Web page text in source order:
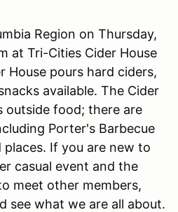
Region on Thursday,
at Tri-Cities Cider House
House pours hard ciders,
available. The Cider
outside food; there are
Porter's Barbecue
If you are new to
casual event and the
meet other members,
see what we are all about.